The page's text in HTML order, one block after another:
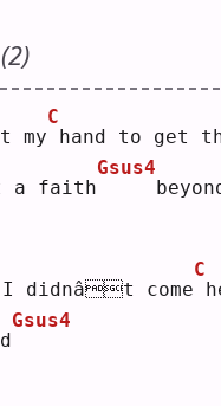
my
C
hand to get
a faith
Gsus4
I didnât come
C
Gsus4